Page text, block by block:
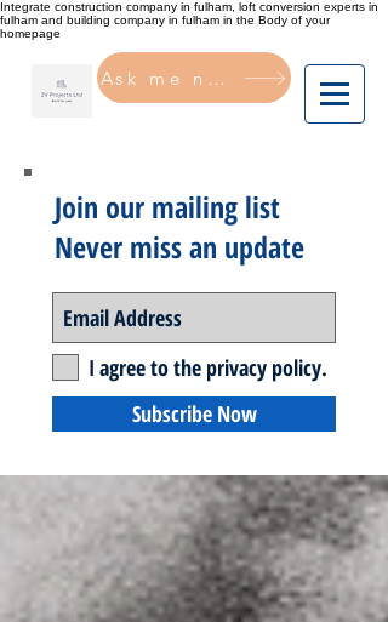
Integrate construction company in fulham, loft conversion experts in
fulham and building company in fulham in the Body of your
homepage
Ask me now
Join our mailing list
Never miss an update
I agree to the privacy policy.
Subscribe Now